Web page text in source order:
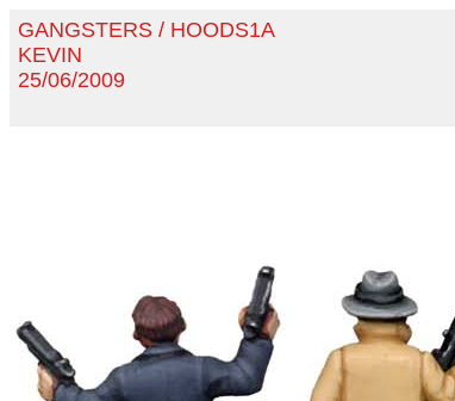
GANGSTERS / HOODS1A
KEVIN
25/06/2009